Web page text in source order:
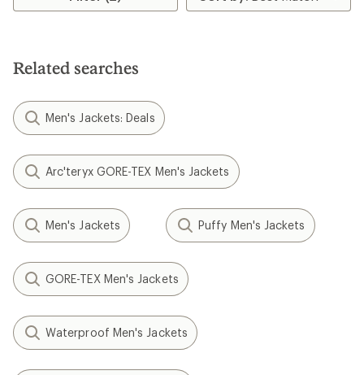
Related searches
Men's Jackets: Deals
Arc'teryx GORE-TEX Men's Jackets
Men's Jackets Puffy Men's Jackets
GORE-TEX Men's Jackets
Waterproof Men's Jackets